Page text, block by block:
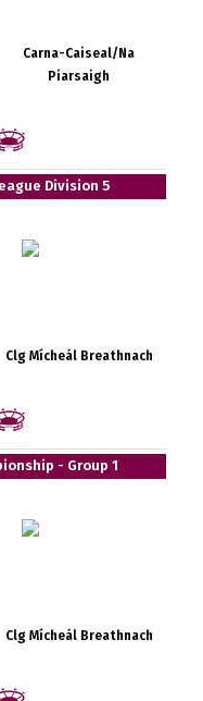
Carna-Caiseal/Na
Piarsaigh
Division 5
Clg Mícheál Breathnach
- Group 1
Clg Mícheál Breathnach